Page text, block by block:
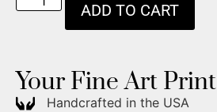
ADD TO CART
Your Fine Art Print
Handcrafted in the USA